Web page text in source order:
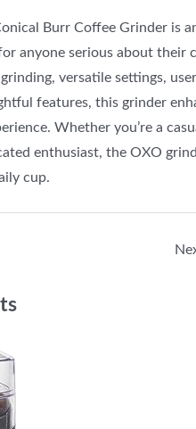
Burr Coffee Grinder is
anyone serious about their
versatile settings,
features, this grinder
Whether you’re a
enthusiast, the OXO
cup.